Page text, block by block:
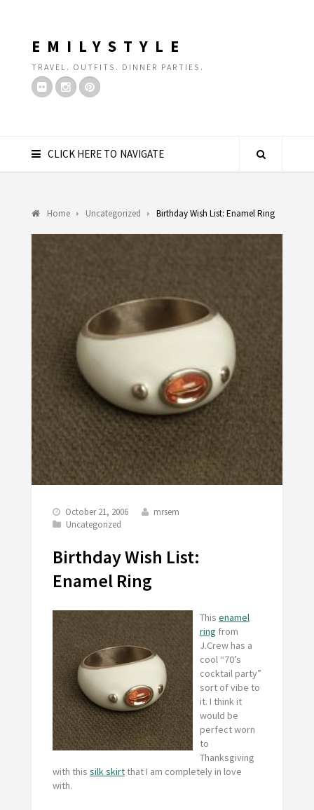
EMILYSTYLE
TRAVEL. OUTFITS. DINNER PARTIES.
CLICK HERE TO NAVIGATE
Home Uncategorized Birthday Wish List: Enamel Ring
October 21, 2006
mrsem
Uncategorized
Birthday Wish List:
Enamel Ring
This enamel
ring from
J.Crew has a
cool “70’s
cocktail party”
sort of vibe to
it. I think it
would be
perfect worn
to
Thanksgiving
with this silk skirtthat I am completely in love
with.